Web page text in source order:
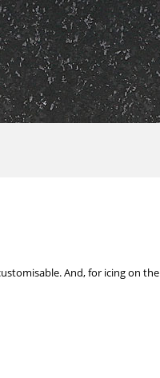
And, for icing on the